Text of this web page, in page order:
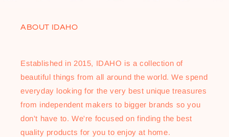
ABOUT IDAHO
Established in 2015, IDAHO is a collection of
beautiful things from all around the world. We spend
everyday looking for the very best unique treasures
from independent makers to bigger brands so you
don't have to. We're focused on finding the best
quality products for you to enjoy at home.